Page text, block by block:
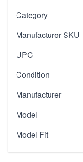
Category
Manufacturer SKU
UPC
Condition
Manufacturer
Model
Model Fit